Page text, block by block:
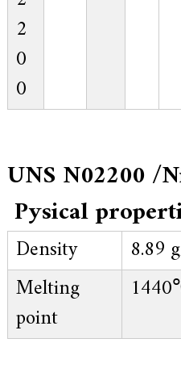
2
0
0
UNS N02200 /
Pysical
Density
8.89
Melting
point